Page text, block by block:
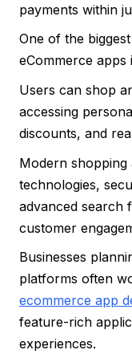
payments within
One of the
eCommerce apps
Users can shop
accessing
discounts, and
Modern shopping
technologies,
advanced search
customer
Businesses
platforms often
ecommerce app
feature-rich
experiences.